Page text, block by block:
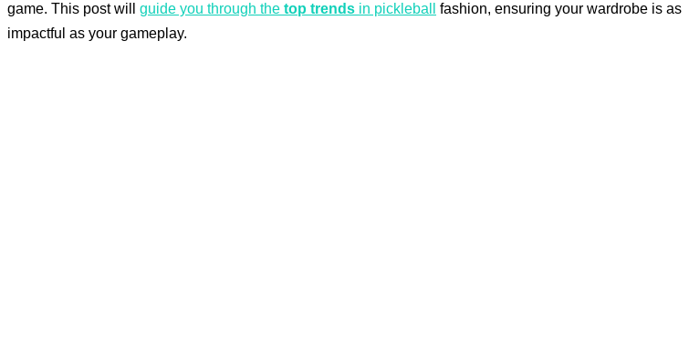
game. This post will guide you through the top trends in pickleball
fashion, ensuring your wardrobe is as
impactful as your gameplay.